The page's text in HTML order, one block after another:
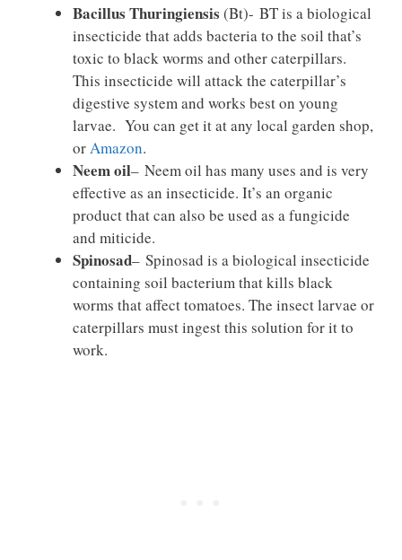
Bacillus Thuringiensis (Bt)- BT is a biological
insecticide that adds bacteria to the soil that’s
toxic to black worms and other caterpillars.
This insecticide will attack the caterpillar’s
digestive system and works best on young
larvae. You can get it at any local garden shop,
or Amazon.
Neem oil– Neem oil has many uses and is very
effective as an insecticide. It’s an organic
product that can also be used as a fungicide
and miticide.
Spinosad– Spinosad is a biological insecticide
containing soil bacterium that kills black
worms that affect tomatoes. The insect larvae or
caterpillars must ingest this solution for it to
work.